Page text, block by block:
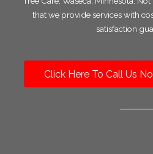
that we provide services with
satisfaction
Click Here To Call Us